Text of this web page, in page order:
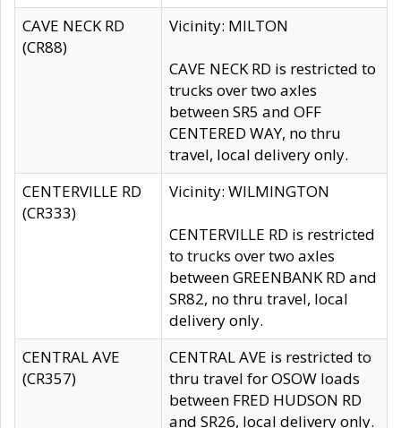
CAVE NECK RD
(CR88)
Vicinity: MILTON
CAVE NECK RD is restricted to
trucks over two axles
between SR5 and OFF
CENTERED WAY, no thru
travel, local delivery only.
CENTERVILLE RD
(CR333)
Vicinity: WILMINGTON
CENTERVILLE RD is restricted
to trucks over two axles
between GREENBANK RD and
SR82, no thru travel, local
delivery only.
CENTRAL AVE
(CR357)
CENTRAL AVE is restricted to
thru travel for OSOW loads
between FRED HUDSON RD
and SR26, local delivery only.